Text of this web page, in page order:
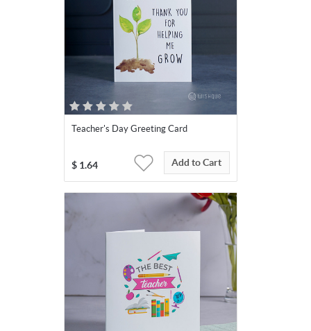
Teacher's Day Greeting Card
$ 1.64 Add to Cart